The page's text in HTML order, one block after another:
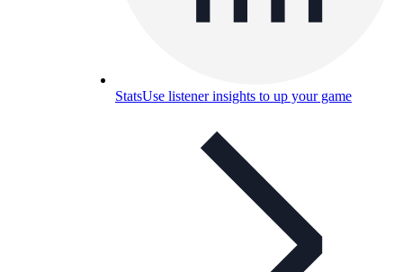
StatsUse listener insights to up your game